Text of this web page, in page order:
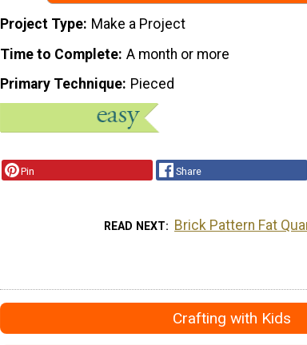
Project Type Make a Project
Time to Complete A month or more
Primary Technique Pieced
Pin Share
READ NEXT Brick Pattern Fat
Crafting with Kids